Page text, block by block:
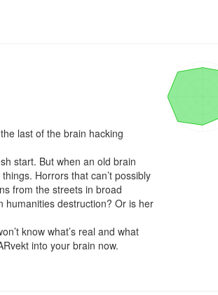
last of the brain hacking
start. But when an old brain
Horrors that can’t possibly
from the streets in broad
humanities destruction? Or is her
know what’s real and what
into your brain now.